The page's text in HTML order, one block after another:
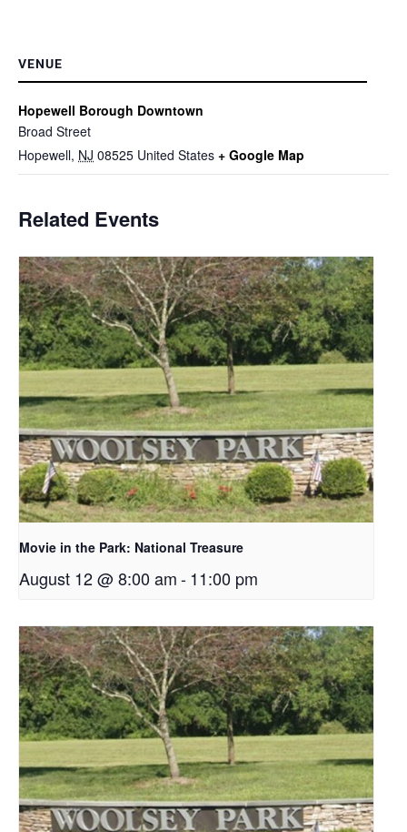
VENUE
Hopewell Borough Downtown
Broad Street
Hopewell, NJ 08525 United States + Google Map
Related Events
Movie in the Park: National Treasure
August 12 @ 8:00 am-11:00 pm